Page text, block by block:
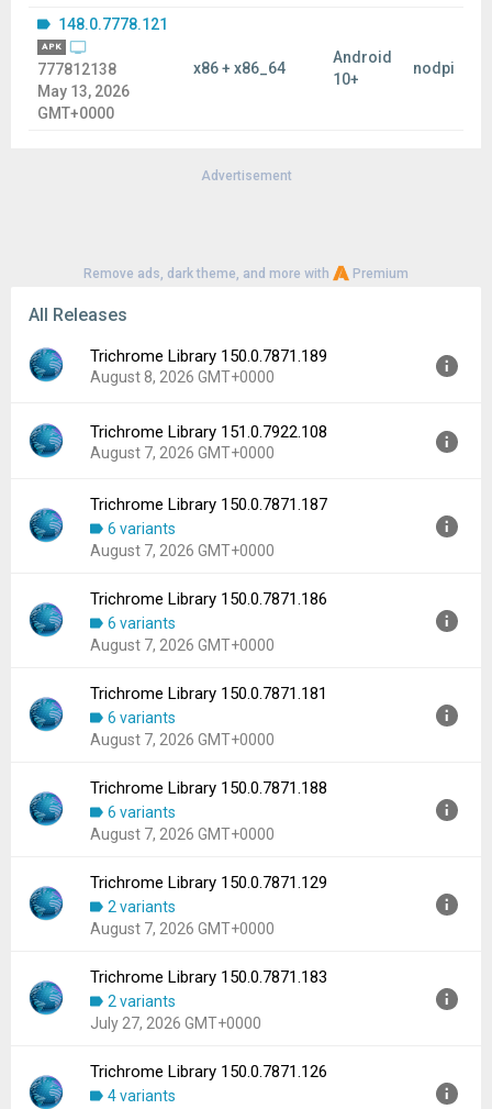
148.0.7778.121
APK
777812138
May 13, 2026
GMT+0000
x86 + x86_64
Android
10+
nodpi
Advertisement
Remove ads, dark theme, and more with Premium
All Releases
Trichrome Library 150.0.7871.189
August 8, 2026 GMT+0000
Version:
150.0.7871.189
Uploaded:
August 8, 2026 at 7:13AM GMT+0000
Downloads:
121
Trichrome Library 151.0.7922.108
August 7, 2026 GMT+0000
Version:
151.0.7922.108
Uploaded:
August 7, 2026 at 5:15AM GMT+0000
200.25 MB
Downloads:
Trichrome Library 150.0.7871.187
6 variants
August 7, 2026 GMT+0000
Version:
150.0.7871.187
Uploaded:
August 7, 2026 at 5:15AM GMT+0000
102.59 MB
Downloads:
Trichrome Library 150.0.7871.186
6 variants
August 7, 2026 GMT+0000
Version:
150.0.7871.186
Uploaded:
August 7, 2026 at 5:15AM GMT+0000
102.59 MB
Downloads:
Trichrome Library 150.0.7871.181
6 variants
August 7, 2026 GMT+0000
Version:
150.0.7871.181
Uploaded:
August 7, 2026 at 5:15AM GMT+0000
102.59 MB
Downloads:
1,045
Trichrome Library 150.0.7871.188
6 variants
August 7, 2026 GMT+0000
Version:
150.0.7871.188
Uploaded:
August 7, 2026 at 5:15AM GMT+0000
102.59 MB
Downloads:
Trichrome Library 150.0.7871.129
2 variants
August 7, 2026 GMT+0000
Version:
150.0.7871.129
Uploaded:
August 7, 2026 at 5:15AM GMT+0000
102.59 MB
Downloads:
Trichrome Library 150.0.7871.183
2 variants
July 27, 2026 GMT+0000
Version:
150.0.7871.183
Uploaded:
July 27, 2026 at 1:28AM GMT+0000
Trichrome Library 150.0.7871.126
4 variants